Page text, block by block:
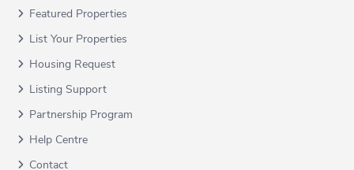
Featured Properties
List Your Properties
Housing Request
Listing Support
Partnership Program
Help Centre
Contact